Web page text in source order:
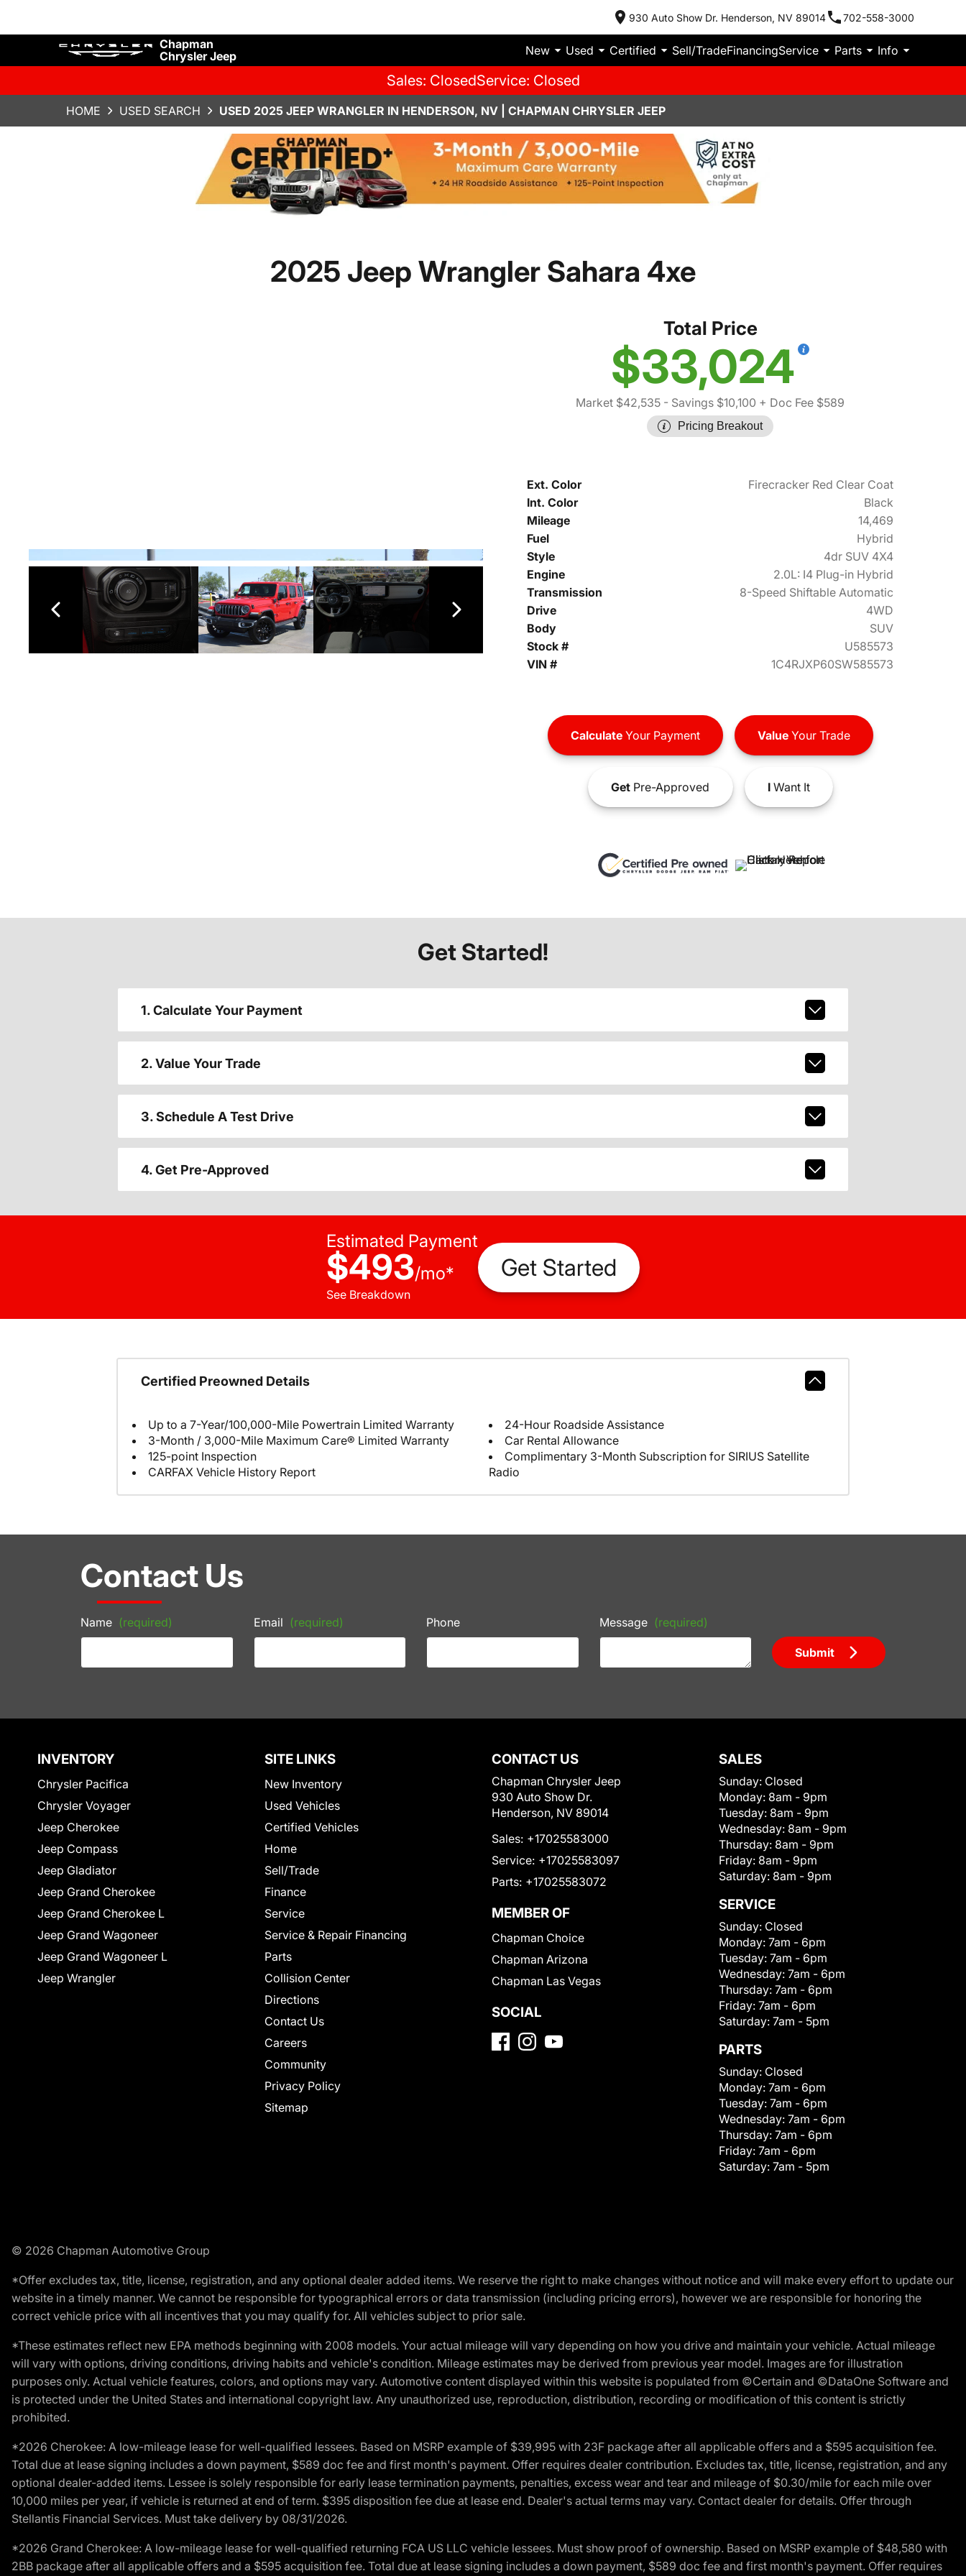
930 Auto Show Dr. Henderson, NV 89014 702-558-3000
Chapman
Chrysler Jeep
New Used Certified Sell/TradeFinancingService Parts Info
Sales: ClosedService: Closed
HOME USED SEARCH USED 2025 JEEP WRANGLER IN HENDERSON, NV | CHAPMAN CHRYSLER JEEP
2025 Jeep Wrangler Sahara 4xe
Total Price
$33,024
Market $42,535 - Savings $10,100 + Doc Fee $589
Pricing Breakout
Ext. Color
Firecracker Red Clear Coat
Int. Color
Black
Mileage
14,469
Fuel
Hybrid
Style
4dr SUV 4X4
Engine
2.0L: I4 Plug-in Hybrid
Transmission
8-Speed Shiftable Automatic
Drive
4WD
Body
SUV
Stock #
U585573
VIN #
1C4RJXP60SW585573
CalculateYour Payment ValueYour Trade
GetPre-Approved IWant It
Get Started!
1. Calculate Your Payment
2. Value Your Trade
3. Schedule A Test Drive
4. Get Pre-Approved
Estimated Payment
$493/mo*
See Breakdown
Get Started
Certified Preowned Details
Up to a 7-Year/100,000-Mile Powertrain Limited Warranty
3-Month / 3,000-Mile Maximum Care® Limited Warranty
125-point Inspection
CARFAX Vehicle History Report
24-Hour Roadside Assistance
Car Rental Allowance
Complimentary 3-Month Subscription for SIRIUS Satellite
Radio
Contact Us
Name (required) Email (required) Phone Message (required)
Submit
INVENTORY
Chrysler Pacifica
Chrysler Voyager
Jeep Cherokee
Jeep Compass
Jeep Gladiator
Jeep Grand Cherokee
Jeep Grand Cherokee L
Jeep Grand Wagoneer
Jeep Grand Wagoneer L
Jeep Wrangler
SITE LINKS
New Inventory
Used Vehicles
Certified Vehicles
Home
Sell/Trade
Finance
Service
Service & Repair Financing
Parts
Collision Center
Directions
Contact Us
Careers
Community
Privacy Policy
Sitemap
CONTACT US
Chapman Chrysler Jeep
930 Auto Show Dr.
Henderson, NV 89014
Sales: +17025583000
Service: +17025583097
Parts: +17025583072
MEMBER OF
Chapman Choice
Chapman Arizona
Chapman Las Vegas
SOCIAL
SALES
Sunday: Closed
Monday: 8am - 9pm
Tuesday: 8am - 9pm
Wednesday: 8am - 9pm
Thursday: 8am - 9pm
Friday: 8am - 9pm
Saturday: 8am - 9pm
SERVICE
Sunday: Closed
Monday: 7am - 6pm
Tuesday: 7am - 6pm
Wednesday: 7am - 6pm
Thursday: 7am - 6pm
Friday: 7am - 6pm
Saturday: 7am - 5pm
PARTS
Sunday: Closed
Monday: 7am - 6pm
Tuesday: 7am - 6pm
Wednesday: 7am - 6pm
Thursday: 7am - 6pm
Friday: 7am - 6pm
Saturday: 7am - 5pm
© 2026 Chapman Automotive Group
*Offer excludes tax, title, license, registration, and any optional dealer added items. We reserve the right to make changes without notice and will make every effort to update our
website in a timely manner. We cannot be responsible for typographical errors or data transmission (including pricing errors), however we are responsible for honoring the
correct vehicle price with all incentives that you may qualify for. All vehicles subject to prior sale.
*These estimates reflect new EPA methods beginning with 2008 models. Your actual mileage will vary depending on how you drive and maintain your vehicle. Actual mileage
will vary with options, driving conditions, driving habits and vehicle's condition. Mileage estimates may be derived from previous year model. Images are for illustration
purposes only. Actual vehicle features, colors, and options may vary. Automotive content displayed within this website is populated from ©Certain and ©DataOne Software and
is protected under the United States and international copyright law. Any unauthorized use, reproduction, distribution, recording or modification of this content is strictly
prohibited.
*2026 Cherokee: A low-mileage lease for well-qualified lessees. Based on MSRP example of $39,995 with 23F package after all applicable offers and a $595 acquisition fee.
Total due at lease signing includes a down payment, $589 doc fee and first month's payment. Offer requires dealer contribution. Excludes tax, title, license, registration, and any
optional dealer-added items. Lessee is solely responsible for early lease termination payments, penalties, excess wear and tear and mileage of $0.30/mile for each mile over
10,000 miles per year, if vehicle is returned at end of term. $395 disposition fee due at lease end. Dealer's actual terms may vary. Contact dealer for details. Offer through
Stellantis Financial Services. Must take delivery by 08/31/2026.
*2026 Grand Cherokee: A low-mileage lease for well-qualified returning FCA US LLC vehicle lessees. Must show proof of ownership. Based on MSRP example of $48,580 with
2BB package after all applicable offers and a $595 acquisition fee. Total due at lease signing includes a down payment, $589 doc fee and first month's payment. Offer requires